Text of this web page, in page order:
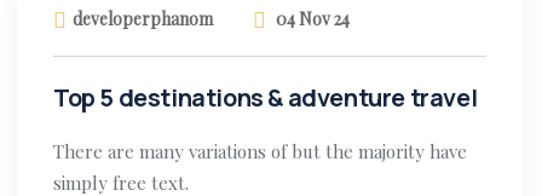
developerphanom 04 Nov 24
Top 5 destinations & adventure travel
There are many variations of but the majority have
simply free text.